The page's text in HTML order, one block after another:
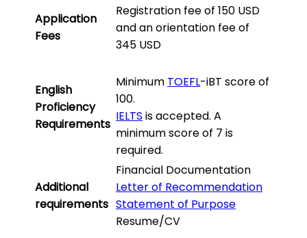
Application
Fees
Registration fee of 150 USD
and an orientation fee of
345 USD
English
Proficiency
Requirements
Minimum TOEFL-iBT score of
100.
IELTS is accepted. A
minimum score of 7 is
required.
Additional
requirements
Financial Documentation
Letter of Recommendation
Statement of Purpose
Resume/CV